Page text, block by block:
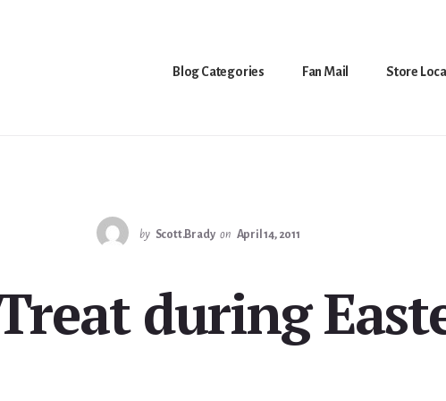
Blog Categories Fan Mail Store
by Scott.Brady on April 14, 2011
during